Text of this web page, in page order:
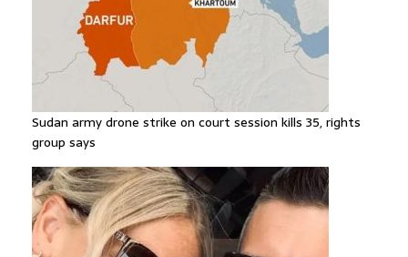
Sudan army drone strike on court session kills 35, rights
group says